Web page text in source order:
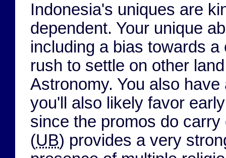
Indonesia's uniques are
dependent. Your unique
including a bias towards
rush to settle on other
Astronomy. You also
you'll also likely favor
since the promos do
(UB) provides a very